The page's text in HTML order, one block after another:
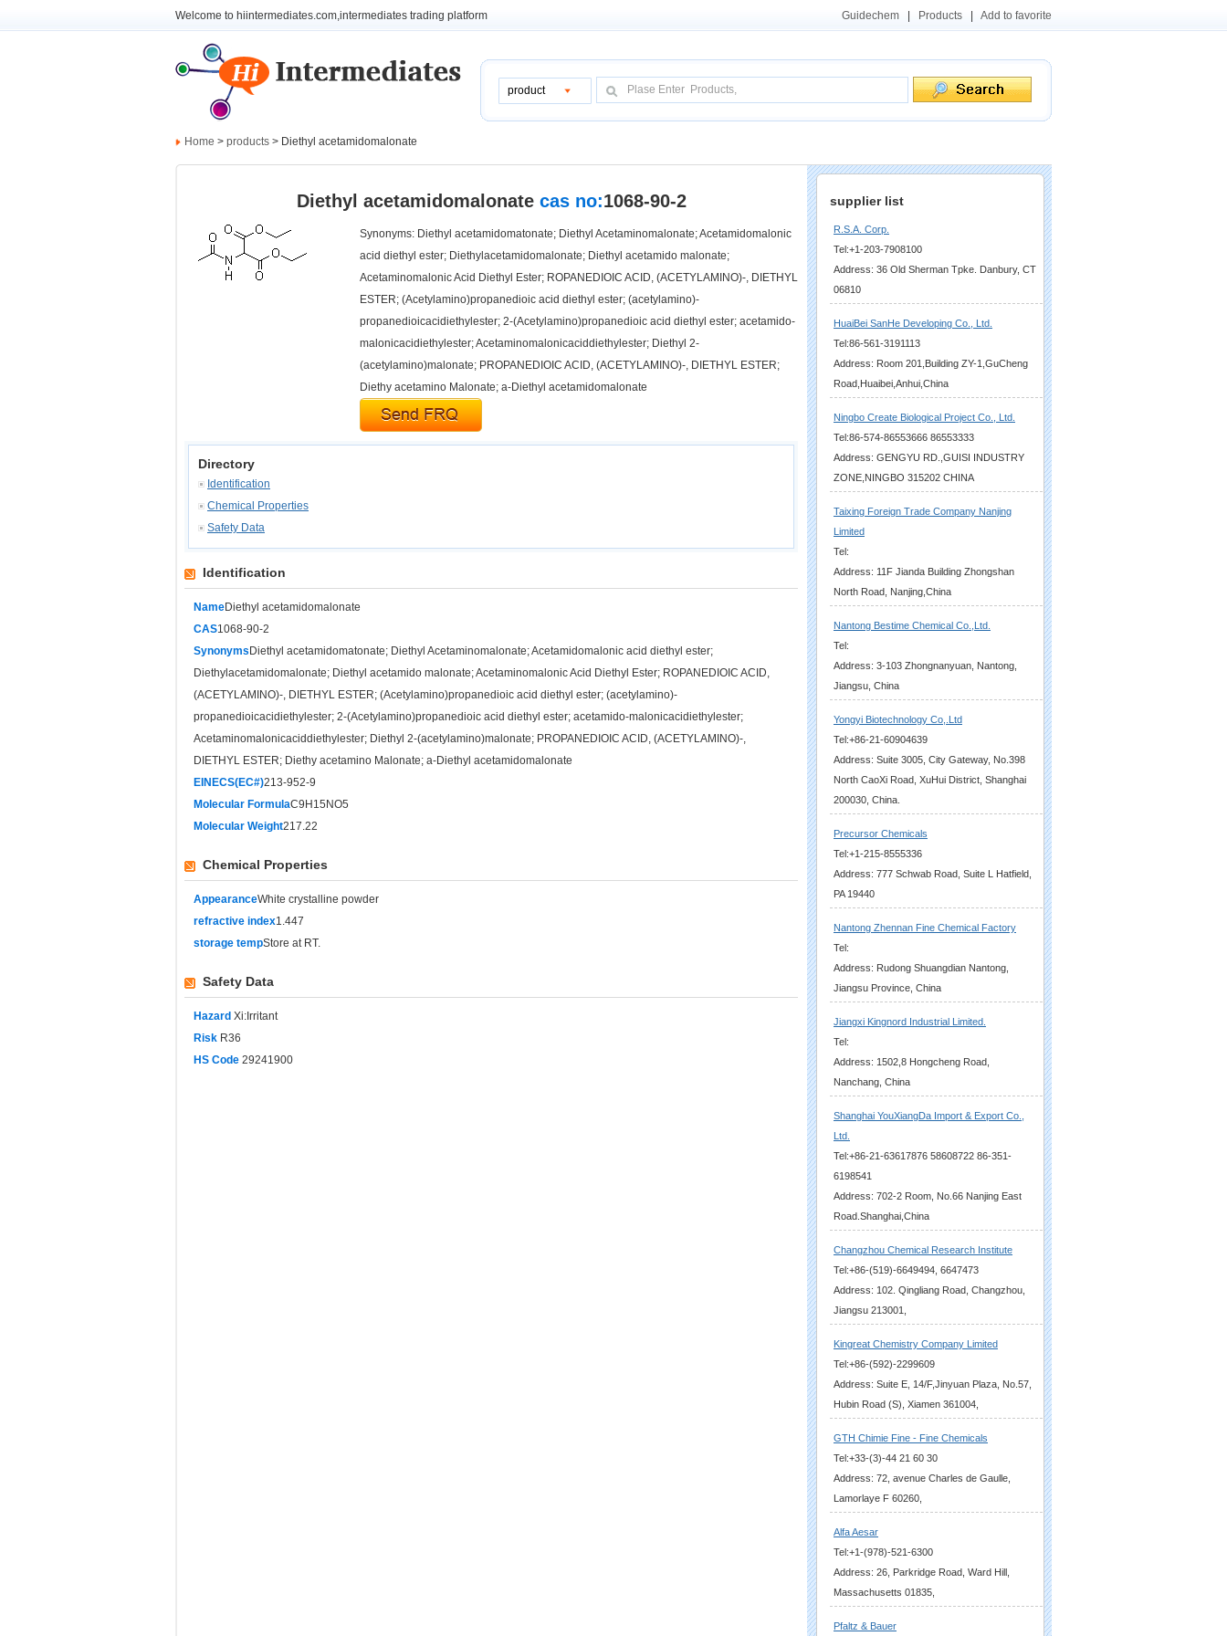
Welcome to hiintermediates.com,intermediates trading platform Guidechem Products Add to favorite
product
Home > products > Diethyl acetamidomalonate
Diethyl acetamidomalonate cas no:1068-90-2
Synonyms: Diethyl acetamidomatonate; Diethyl Acetaminomalonate; Acetamidomalonic
acid diethyl ester; Diethylacetamidomalonate; Diethyl acetamido malonate;
Acetaminomalonic Acid Diethyl Ester; ROPANEDIOIC ACID, (ACETYLAMINO)-, DIETHYL
ESTER; (Acetylamino)propanedioic acid diethyl ester; (acetylamino)-
propanedioicacidiethylester; 2-(Acetylamino)propanedioic acid diethyl ester; acetamido-
malonicacidiethylester; Acetaminomalonicaciddiethylester; Diethyl 2-
(acetylamino)malonate; PROPANEDIOIC ACID, (ACETYLAMINO)-, DIETHYL ESTER;
Diethy acetamino Malonate; a-Diethyl acetamidomalonate
Directory
Identification
Chemical Properties
Safety Data
Identification
NameDiethyl acetamidomalonate
CAS1068-90-2
Synonyms Diethyl acetamidomatonate; Diethyl Acetaminomalonate; Acetamidomalonic acid diethyl ester;
Diethylacetamidomalonate; Diethyl acetamido malonate; Acetaminomalonic Acid Diethyl Ester; ROPANEDIOIC ACID,
(ACETYLAMINO)-, DIETHYL ESTER; (Acetylamino)propanedioic acid diethyl ester; (acetylamino)-
propanedioicacidiethylester; 2-(Acetylamino)propanedioic acid diethyl ester; acetamido-malonicacidiethylester;
Acetaminomalonicaciddiethylester; Diethyl 2-(acetylamino)malonate; PROPANEDIOIC ACID, (ACETYLAMINO)-,
DIETHYL ESTER; Diethy acetamino Malonate; a-Diethyl acetamidomalonate
EINECS(EC#)213-952-9
Molecular FormulaC9H15NO5
Molecular Weight217.22
Chemical Properties
AppearanceWhite crystalline powder
refractive index1.447
storage tempStore at RT.
Safety Data
Hazard Xi:Irritant
Risk R36
HS Code 29241900
supplier list
R.S.A. Corp.
Tel:+1-203-7908100
Address: 36 Old Sherman Tpke. Danbury, CT
06810
HuaiBei SanHe Developing Co., Ltd.
Tel:86-561-3191113
Address: Room 201,Building ZY-1,GuCheng
Road,Huaibei,Anhui,China
Ningbo Create Biological Project Co., Ltd.
Tel:86-574-86553666 86553333
Address: GENGYU RD.,GUISI INDUSTRY
ZONE,NINGBO 315202 CHINA
Taixing Foreign Trade Company Nanjing
Limited
Tel:
Address: 11F Jianda Building Zhongshan
North Road, Nanjing,China
Nantong Bestime Chemical Co.,Ltd.
Tel:
Address: 3-103 Zhongnanyuan, Nantong,
Jiangsu, China
Yongyi Biotechnology Co,.Ltd
Tel:+86-21-60904639
Address: Suite 3005, City Gateway, No.398
North CaoXi Road, XuHui District, Shanghai
200030, China.
Precursor Chemicals
Tel:+1-215-8555336
Address: 777 Schwab Road, Suite L Hatfield,
PA 19440
Nantong Zhennan Fine Chemical Factory
Tel:
Address: Rudong Shuangdian Nantong,
Jiangsu Province, China
Jiangxi Kingnord Industrial Limited.
Tel:
Address: 1502,8 Hongcheng Road,
Nanchang, China
Shanghai YouXiangDa Import & Export Co.,
Ltd.
Tel:+86-21-63617876 58608722 86-351-
6198541
Address: 702-2 Room, No.66 Nanjing East
Road.Shanghai,China
Changzhou Chemical Research Institute
Tel:+86-(519)-6649494, 6647473
Address: 102. Qingliang Road, Changzhou,
Jiangsu 213001,
Kingreat Chemistry Company Limited
Tel:+86-(592)-2299609
Address: Suite E, 14/F,Jinyuan Plaza, No.57,
Hubin Road (S), Xiamen 361004,
GTH Chimie Fine - Fine Chemicals
Tel:+33-(3)-44 21 60 30
Address: 72, avenue Charles de Gaulle,
Lamorlaye F 60260,
Alfa Aesar
Tel:+1-(978)-521-6300
Address: 26, Parkridge Road, Ward Hill,
Massachusetts 01835,
Pfaltz & Bauer